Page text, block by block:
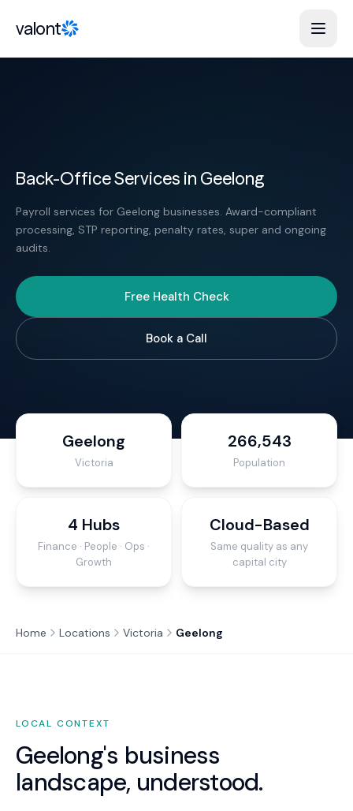
valont
Back-Office Services in Geelong
Payroll services for Geelong businesses. Award-compliant
processing, STP reporting, penalty rates, super and ongoing
audits.
Free Health Check
Book a Call
Geelong
Victoria
266,543
Population
4 Hubs
Finance · People · Ops ·
Growth
Cloud-Based
Same quality as any
capital city
Home Locations Victoria Geelong
LOCAL CONTEXT
Geelong's business
landscape, understood.